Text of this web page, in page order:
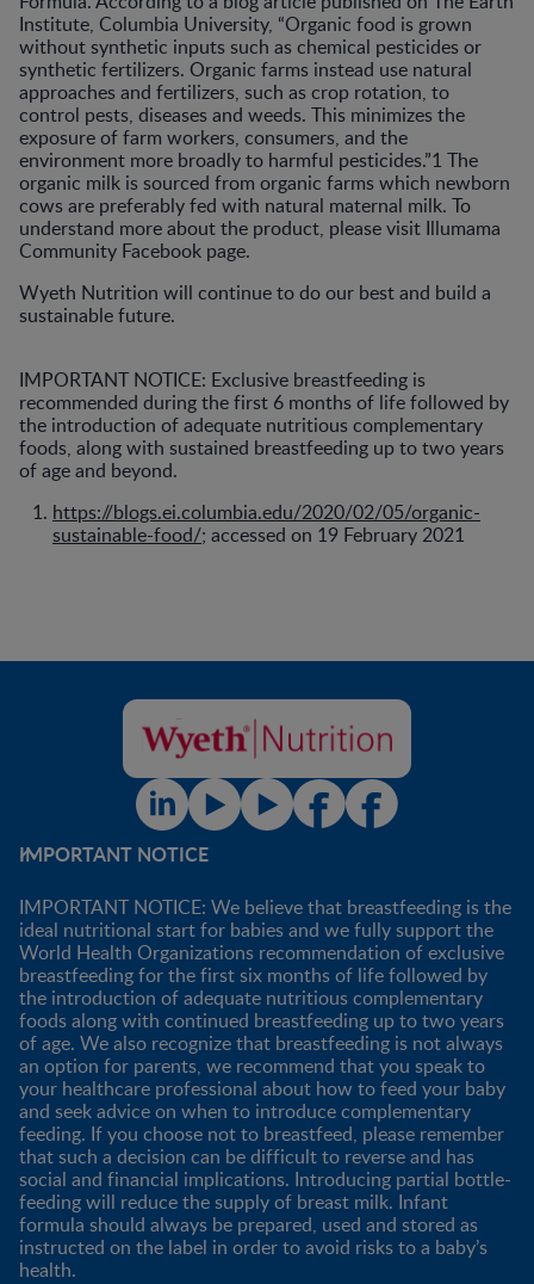
Institute, Columbia University, “Organic food is grown
without synthetic inputs such as chemical pesticides or
synthetic fertilizers. Organic farms instead use natural
approaches and fertilizers, such as crop rotation, to
control pests, diseases and weeds. This minimizes the
exposure of farm workers, consumers, and the
environment more broadly to harmful pesticides.”1 The
organic milk is sourced from organic farms which newborn
cows are preferably fed with natural maternal milk. To
understand more about the product, please visit Illumama
Community Facebook page.
Wyeth Nutrition will continue to do our best and build a
sustainable future.
IMPORTANT NOTICE: Exclusive breastfeeding is
recommended during the first 6 months of life followed by
the introduction of adequate nutritious complementary
foods, along with sustained breastfeeding up to two years
of age and beyond.
https://blogs.ei.columbia.edu/2020/02/05/organic-
sustainable-food/; accessed on 19 February 2021
IMPORTANT NOTICE
IMPORTANT NOTICE: We believe that breastfeeding is the
ideal nutritional start for babies and we fully support the
World Health Organizations recommendation of exclusive
breastfeeding for the first six months of life followed by
the introduction of adequate nutritious complementary
foods along with continued breastfeeding up to two years
of age. We also recognize that breastfeeding is not always
an option for parents, we recommend that you speak to
your healthcare professional about how to feed your baby
and seek advice on when to introduce complementary
feeding. If you choose not to breastfeed, please remember
that such a decision can be difficult to reverse and has
social and financial implications. Introducing partial bottle-
feeding will reduce the supply of breast milk. Infant
formula should always be prepared, used and stored as
instructed on the label in order to avoid risks to a baby’s
health.